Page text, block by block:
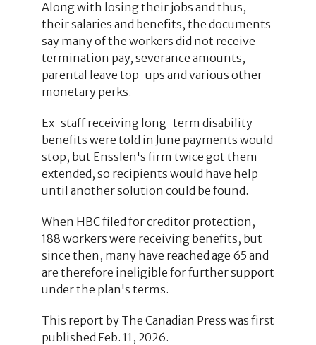
Along with losing their jobs and thus,
their salaries and benefits, the documents
say many of the workers did not receive
termination pay, severance amounts,
parental leave top-ups and various other
monetary perks.
Ex-staff receiving long-term disability
benefits were told in June payments would
stop, but Ensslen's firm twice got them
extended, so recipients would have help
until another solution could be found.
When HBC filed for creditor protection,
188 workers were receiving benefits, but
since then, many have reached age 65 and
are therefore ineligible for further support
under the plan's terms.
This report by The Canadian Press was first
published Feb. 11, 2026.